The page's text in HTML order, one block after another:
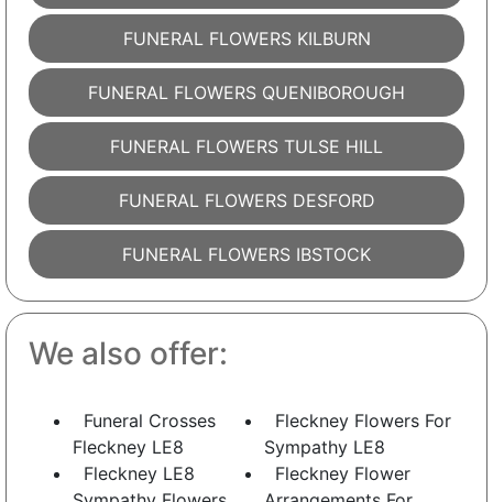
FUNERAL FLOWERS KILBURN
FUNERAL FLOWERS QUENIBOROUGH
FUNERAL FLOWERS TULSE HILL
FUNERAL FLOWERS DESFORD
FUNERAL FLOWERS IBSTOCK
We also offer:
Funeral Crosses
Fleckney LE8
Fleckney Flowers For
Sympathy LE8
Fleckney LE8
Fleckney Flower